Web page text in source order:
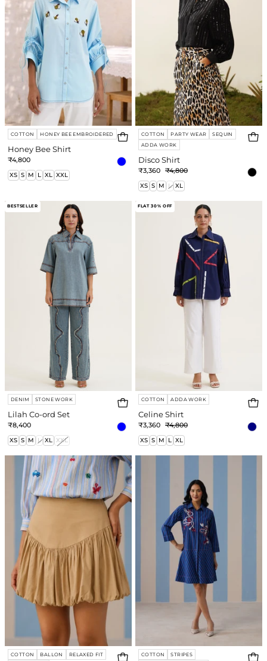
COTTON HONEY BEE EMBROIDERED
Honey Bee Shirt
₹4,800
XS S M L XL XXL
COTTON PARTY WEAR
SEQUIN
ADDA WORK
Disco Shirt
₹3,360 ₹4,800
XS S M L XL
Lilah
Co-
ord
Set
BESTSELLER
DENIM STONE WORK
Lilah Co-ord Set
₹8,400
XS S M L XL XXL
Celine
Shirt
FLAT 30% OFF
COTTON ADDA WORK
Celine Shirt
₹3,360 ₹4,800
XS S M L XL
Maddie
Skirt
COTTON BALLON
RELAXED FIT
Short
Dress
COTTON
STRIPES
Login required
Log in to your account to add products to
your wishlist and view your previously saved
items.